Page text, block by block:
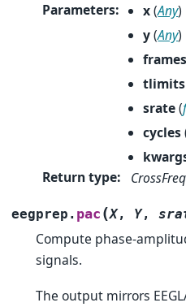
Parameters: x(Any)
y(Any)
frames
tlimits
srate(
cycles
Return type:
eegprep. pac (X, Y,
Compute phase-
signals.
The output mirrors